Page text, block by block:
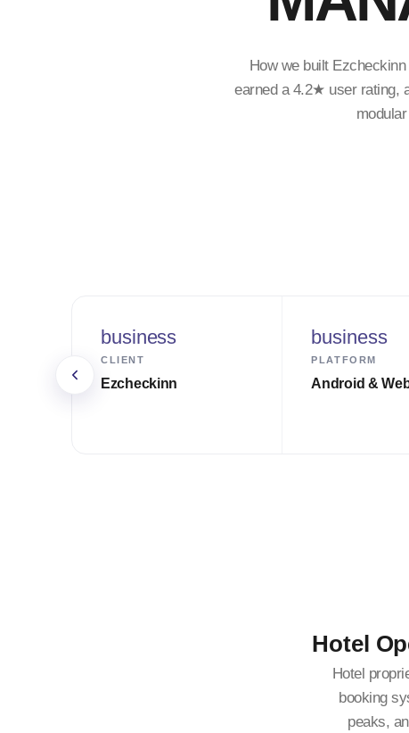
How we built
earned a 4.2★ user rating,
business
CLIENT
Ezcheckinn
business
PLATFORM
Android &
Hotel
Hotel
booking
peaks,